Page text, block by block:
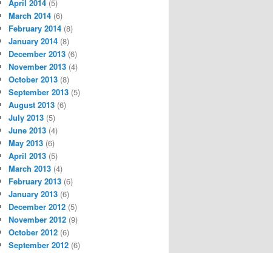
April 2014 (5)
March 2014 (6)
February 2014 (8)
January 2014 (8)
December 2013 (6)
November 2013 (4)
October 2013 (8)
September 2013 (5)
August 2013 (6)
July 2013 (5)
June 2013 (4)
May 2013 (6)
April 2013 (5)
March 2013 (4)
February 2013 (6)
January 2013 (6)
December 2012 (5)
November 2012 (9)
October 2012 (6)
September 2012 (6)